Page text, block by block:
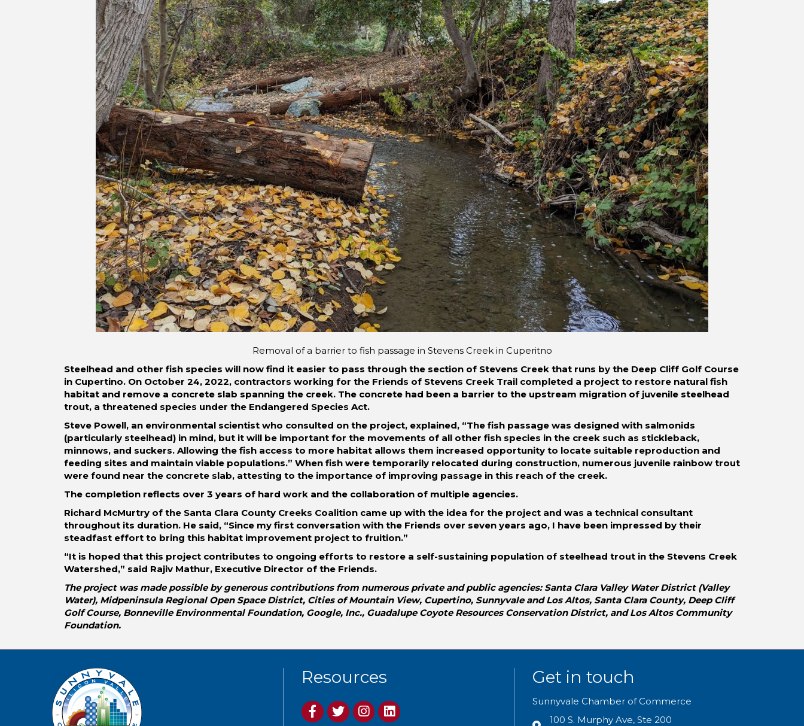
Removal of a barrier to fish passage in Stevens Creek in Cuperitno
Steelhead and other fish species will now find it easier to pass through the section of Stevens Creek that runs by the Deep Cliff Golf Course
in Cupertino. On October 24, 2022, contractors working for the Friends of Stevens Creek Trail completed a project to restore natural fish
habitat and remove a concrete slab spanning the creek. The concrete had been a barrier to the upstream migration of juvenile steelhead
trout, a threatened species under the Endangered Species Act.
Steve Powell, an environmental scientist who consulted on the project, explained, “The fish passage was designed with salmonids
(particularly steelhead) in mind, but it will be important for the movements of all other fish species in the creek such as stickleback,
minnows, and suckers. Allowing the fish access to more habitat allows them increased opportunity to locate suitable reproduction and
feeding sites and maintain viable populations.” When fish were temporarily relocated during construction, numerous juvenile rainbow trout
were found near the concrete slab, attesting to the importance of improving passage in this reach of the creek.
The completion reflects over 3 years of hard work and the collaboration of multiple agencies.
Richard McMurtry of the Santa Clara County Creeks Coalition came up with the idea for the project and was a technical consultant
throughout its duration. He said, “Since my first conversation with the Friends over seven years ago, I have been impressed by their
steadfast effort to bring this habitat improvement project to fruition.”
“It is hoped that this project contributes to ongoing efforts to restore a self-sustaining population of steelhead trout in the Stevens Creek
Watershed,” said Rajiv Mathur, Executive Director of the Friends.
The project was made possible by generous contributions from numerous private and public agencies: Santa Clara Valley Water District (Valley
Water), Midpeninsula Regional Open Space District, Cities of Mountain View, Cupertino, Sunnyvale and Los Altos, Santa Clara County, Deep Cliff
Golf Course, Bonneville Environmental Foundation, Google, Inc., Guadalupe Coyote Resources Conservation District, and Los Altos Community
Foundation.
Resources Get in touch
Sunnyvale Chamber of Commerce
100 S. Murphy Ave, Ste 200